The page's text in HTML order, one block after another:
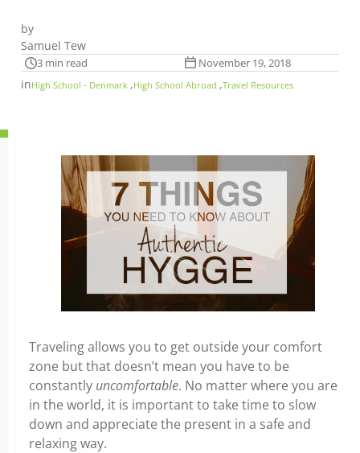
by
Samuel Tew
3 min read November 19, 2018
inHigh School - Denmark ,High School Abroad ,Travel Resources
Traveling allows you to get outside your comfort
zone but that doesn’t mean you have to be
constantly uncomfortable. No matter where you are
in the world, it is important to take time to slow
down and appreciate the present in a safe and
relaxing way.